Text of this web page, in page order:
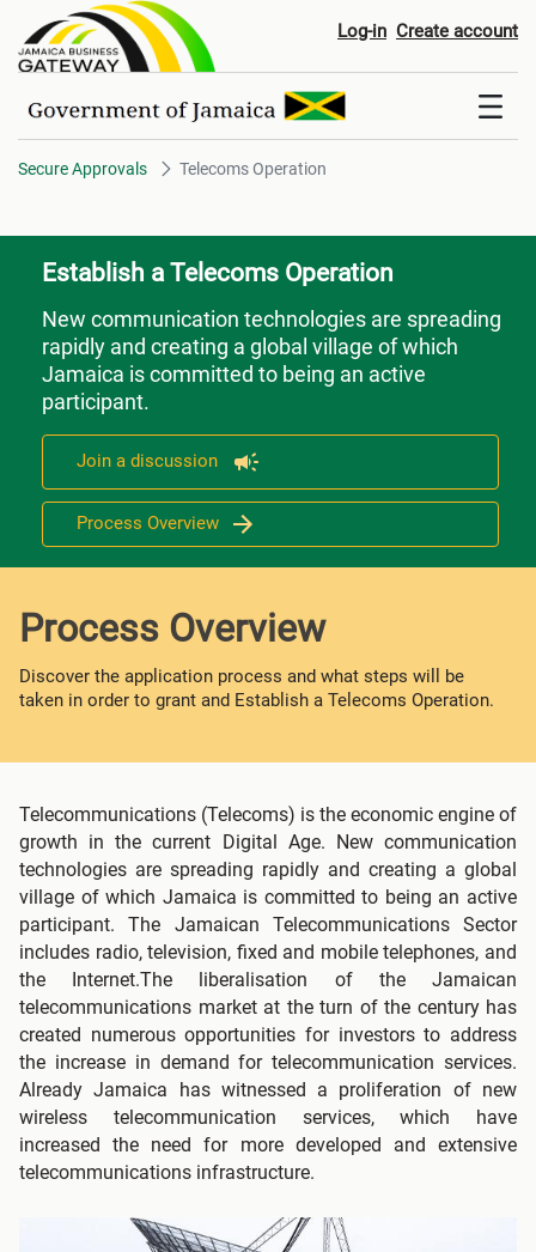
Telecoms OperationLog-in Create account
Secure Approvals Telecoms Operation
Establish a Telecoms Operation
New communication technologies are spreading
rapidly and creating a global village of which
Jamaica is committed to being an active
participant.
Join a discussion
Process Overview
Process Overview
Discover the application process and what steps will be
taken in order to grant and Establish a Telecoms Operation.
Telecommunications (Telecoms) is the economic engine of
growth in the current Digital Age. New communication
technologies are spreading rapidly and creating a global
village of which Jamaica is committed to being an active
participant. The Jamaican Telecommunications Sector
includes radio, television, fixed and mobile telephones, and
the Internet.The liberalisation of the Jamaican
telecommunications market at the turn of the century has
created numerous opportunities for investors to address
the increase in demand for telecommunication services.
Already Jamaica has witnessed a proliferation of new
wireless telecommunication services, which have
increased the need for more developed and extensive
telecommunications infrastructure.